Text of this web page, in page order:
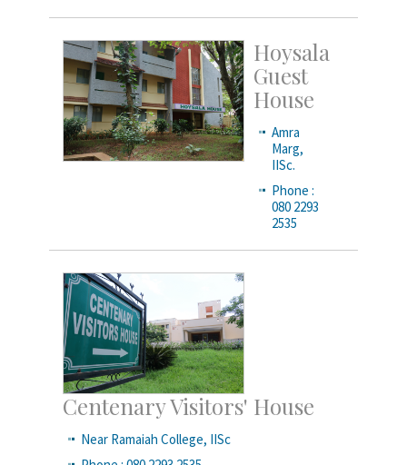
Hoysala
Guest
House
Amra
Marg,
IISc.
Phone :
080 2293
2535
Centenary Visitors' House
Near Ramaiah College, IISc